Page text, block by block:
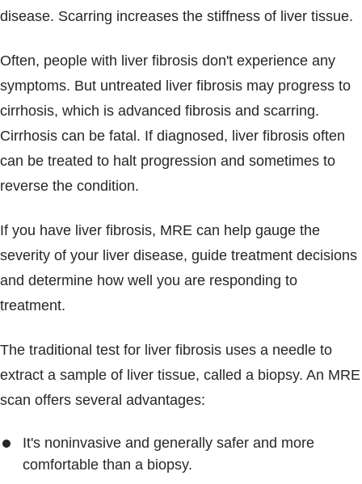
disease. Scarring increases the stiffness of liver tissue.
Often, people with liver fibrosis don't experience any
symptoms. But untreated liver fibrosis may progress to
cirrhosis, which is advanced fibrosis and scarring.
Cirrhosis can be fatal. If diagnosed, liver fibrosis often
can be treated to halt progression and sometimes to
reverse the condition.
If you have liver fibrosis, MRE can help gauge the
severity of your liver disease, guide treatment decisions
and determine how well you are responding to
treatment.
The traditional test for liver fibrosis uses a needle to
extract a sample of liver tissue, called a biopsy. An MRE
scan offers several advantages:
It's noninvasive and generally safer and more
comfortable than a biopsy.